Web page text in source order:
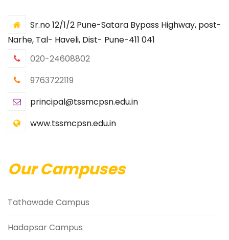
Sr.no 12/1/2 Pune-Satara Bypass Highway, post-
Narhe, Tal- Haveli, Dist- Pune-411 041
020-24608802
9763722119
principal@tssmcpsn.edu.in
www.tssmcpsn.edu.in
Our Campuses
Tathawade Campus
Hadapsar Campus